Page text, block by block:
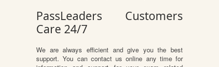
PassLeaders Customers
Care 24/7
We are always efficient and give you the best
support. You can contact us online any time for